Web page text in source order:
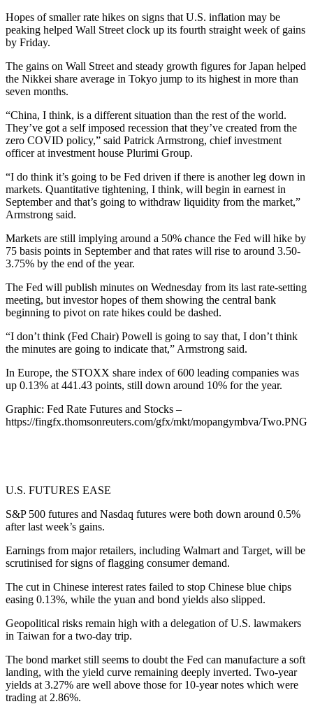
Hopes of smaller rate hikes on signs that U.S. inflation may be
peaking helped Wall Street clock up its fourth straight week of gains
by Friday.
The gains on Wall Street and steady growth figures for Japan helped
the Nikkei share average in Tokyo jump to its highest in more than
seven months.
“China, I think, is a different situation than the rest of the world.
They’ve got a self imposed recession that they’ve created from the
zero COVID policy,” said Patrick Armstrong, chief investment
officer at investment house Plurimi Group.
“I do think it’s going to be Fed driven if there is another leg down in
markets. Quantitative tightening, I think, will begin in earnest in
September and that’s going to withdraw liquidity from the market,”
Armstrong said.
Markets are still implying around a 50% chance the Fed will hike by
75 basis points in September and that rates will rise to around 3.50-
3.75% by the end of the year.
The Fed will publish minutes on Wednesday from its last rate-setting
meeting, but investor hopes of them showing the central bank
beginning to pivot on rate hikes could be dashed.
“I don’t think (Fed Chair) Powell is going to say that, I don’t think
the minutes are going to indicate that,” Armstrong said.
In Europe, the STOXX share index of 600 leading companies was
up 0.13% at 441.43 points, still down around 10% for the year.
Graphic: Fed Rate Futures and Stocks –
https://fingfx.thomsonreuters.com/gfx/mkt/mopangymbva/Two.PNG
U.S. FUTURES EASE
S&P 500 futures and Nasdaq futures were both down around 0.5%
after last week’s gains.
Earnings from major retailers, including Walmart and Target, will be
scrutinised for signs of flagging consumer demand.
The cut in Chinese interest rates failed to stop Chinese blue chips
easing 0.13%, while the yuan and bond yields also slipped.
Geopolitical risks remain high with a delegation of U.S. lawmakers
in Taiwan for a two-day trip.
The bond market still seems to doubt the Fed can manufacture a soft
landing, with the yield curve remaining deeply inverted. Two-year
yields at 3.27% are well above those for 10-year notes which were
trading at 2.86%.